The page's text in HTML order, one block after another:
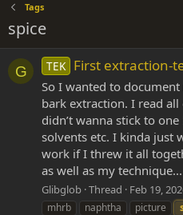
Tags
spice
G TEK First extraction-
So I wanted to
bark extraction. I read
didn’t wanna stick to
solvents etc. I kinda just
work if I threw it all
as well as my technique...
Glibglob Thread Feb 19,
mhrb
naphtha picture